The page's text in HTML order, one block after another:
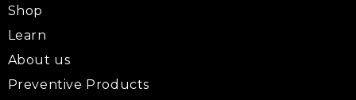
Shop
Learn
About us
Preventive Products